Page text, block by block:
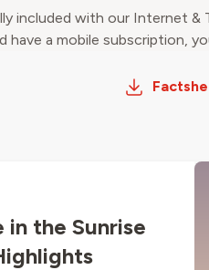
included with our Internet
have a mobile subscription,
in the Sunrise